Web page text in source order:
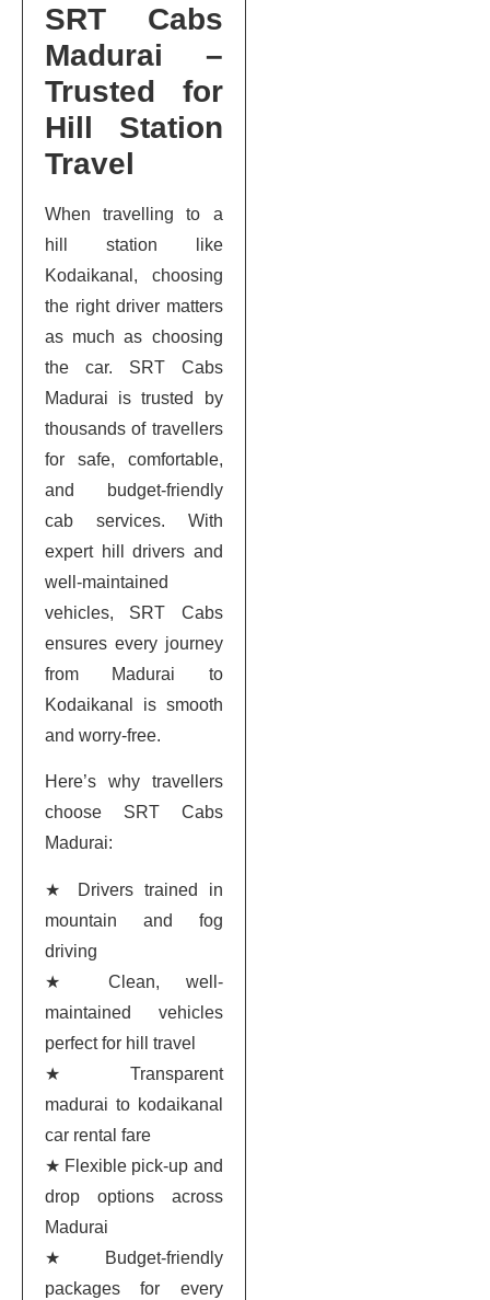
SRT Cabs
Madurai –
Trusted for
Hill Station
Travel
When travelling to a
hill station like
Kodaikanal, choosing
the right driver matters
as much as choosing
the car. SRT Cabs
Madurai is trusted by
thousands of travellers
for safe, comfortable,
and budget-friendly
cab services. With
expert hill drivers and
well-maintained
vehicles, SRT Cabs
ensures every journey
from Madurai to
Kodaikanal is smooth
and worry-free.
Here’s why travellers
choose SRT Cabs
Madurai:
★ Drivers trained in
mountain and fog
driving
★ Clean, well-
maintained vehicles
perfect for hill travel
★ Transparent
madurai to kodaikanal
car rental fare
★ Flexible pick-up and
drop options across
Madurai
★ Budget-friendly
packages for every